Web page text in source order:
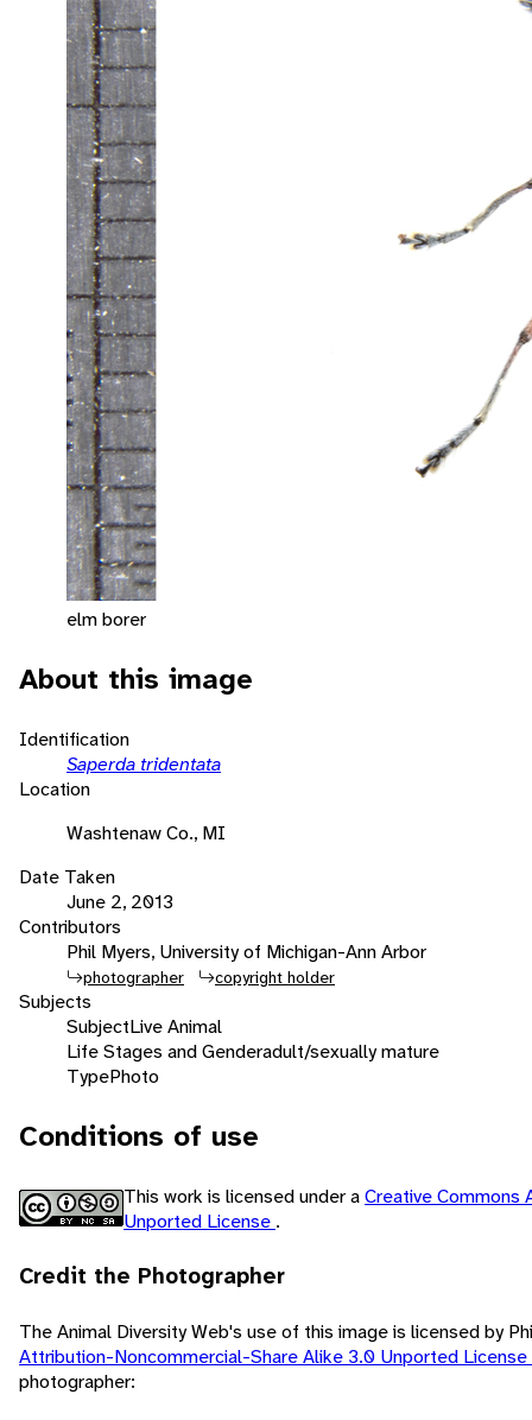
elm borer
About this image
Identification
Saperda tridentata
Location
Washtenaw Co., MI
Date Taken
June 2, 2013
Contributors
Phil Myers, University of Michigan-Ann Arbor
photographer copyright holder
Subjects
SubjectLive Animal
Life Stages and Genderadult/sexually mature
TypePhoto
Conditions of use
This work is licensed under aCreative Commons
Unported License .
Credit the Photographer
The Animal Diversity Web's use of this image is licensed by
Attribution-Noncommercial-Share Alike 3.0 Unported License
photographer: